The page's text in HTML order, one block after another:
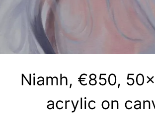
Niamh, €850,
acrylic on